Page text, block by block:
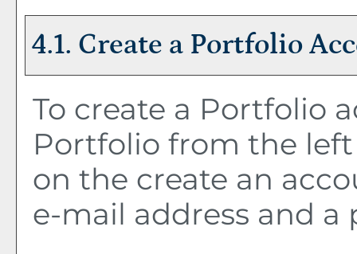
4.1. Create a Portfolio
To create a Portfolio
Portfolio from the
on the create an
e-mail address and a